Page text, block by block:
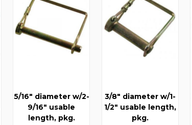
5/16" diameter w/2-
9/16" usable
length, pkg.
3/8" diameter w/1-
1/2" usable length,
pkg.